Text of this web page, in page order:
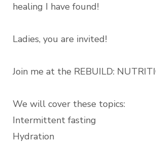
healing I have found!
Ladies, you are invited!
Join me at the REBUILD:
We will cover these topics:
Intermittent fasting
Hydration